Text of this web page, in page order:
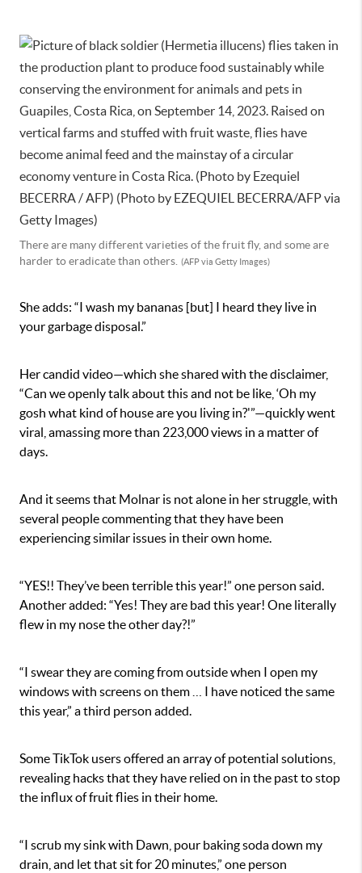
There are many different varieties of the fruit fly, and some are
harder to eradicate than others. (AFP via Getty Images)
She adds: “I wash my bananas [but] I heard they live in
your garbage disposal.”
Her candid video—which she shared with the disclaimer,
“Can we openly talk about this and not be like, ‘Oh my
gosh what kind of house are you living in?'”—quickly went
viral, amassing more than 223,000 views in a matter of
days.
And it seems that Molnar is not alone in her struggle, with
several people commenting that they have been
experiencing similar issues in their own home.
“YES!! They’ve been terrible this year!” one person said.
Another added: “Yes! They are bad this year! One literally
flew in my nose the other day?!”
“I swear they are coming from outside when I open my
windows with screens on them … I have noticed the same
this year,” a third person added.
Some TikTok users offered an array of potential solutions,
revealing hacks that they have relied on in the past to stop
the influx of fruit flies in their home.
“I scrub my sink with Dawn, pour baking soda down my
drain, and let that sit for 20 minutes,” one person